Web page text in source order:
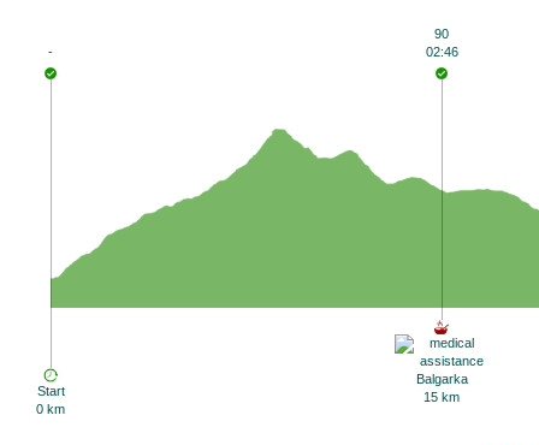
Start
0 km
-
Balgarka
15 km
90
02:46